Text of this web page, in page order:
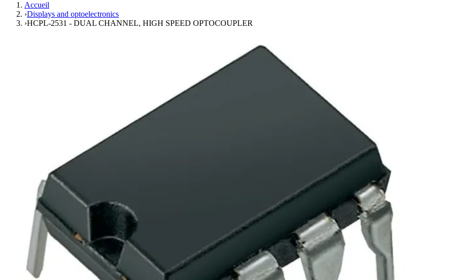
Accueil
›Displays and optoelectronics
›HCPL-2531 - DUAL CHANNEL, HIGH SPEED OPTOCOUPLER